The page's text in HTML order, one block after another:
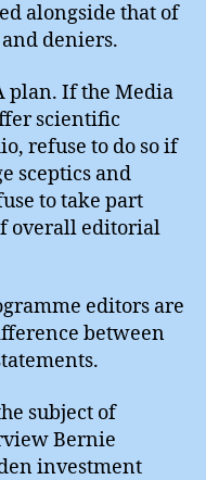
alongside that of
deniers.
plan. If the Media
scientific
refuse to do so if
sceptics and
to take part
overall editorial
editors are
between
subject of
Bernie
investment